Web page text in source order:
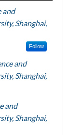
and
Shanghai,
Follow
and
Shanghai,
and
Shanghai,